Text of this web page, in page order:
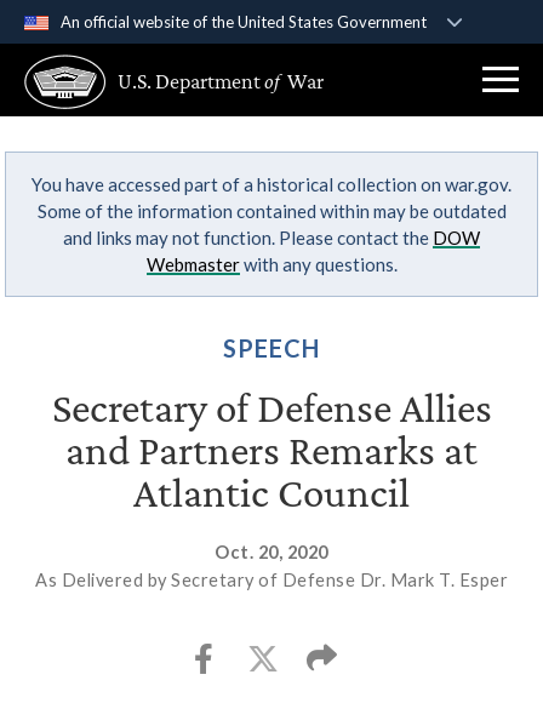
An official website of the United States Government
A .govwebsite belongs to an official government
organization in the United States.
Secure .gov websites use HTTPS
Alock ( )orhttps://means you’ve safely
connected to the .gov website. Share sensitive
U.S. Departmentof War
You have accessed part of a historical collection on war.gov.
Some of the information contained within may be outdated
and links may not function. Please contact the DOW
Webmasterwith any questions.
SPEECH
Secretary of Defense Allies
and Partners Remarks at
Atlantic Council
Oct. 20, 2020
As Delivered by Secretary of Defense Dr. Mark T. Esper